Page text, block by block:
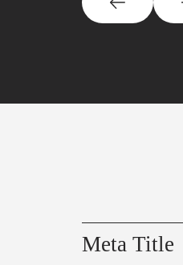
Meta Title